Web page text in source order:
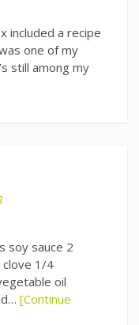
included a recipe
one of my
still among my
soy sauce 2
clove 1/4
oil
[Continue